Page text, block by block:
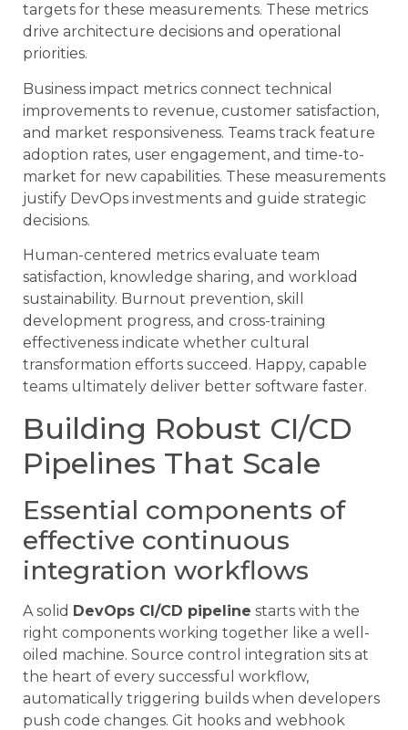
targets for these measurements. These metrics
drive architecture decisions and operational
priorities.
Business impact metrics connect technical
improvements to revenue, customer satisfaction,
and market responsiveness. Teams track feature
adoption rates, user engagement, and time-to-
market for new capabilities. These measurements
justify DevOps investments and guide strategic
decisions.
Human-centered metrics evaluate team
satisfaction, knowledge sharing, and workload
sustainability. Burnout prevention, skill
development progress, and cross-training
effectiveness indicate whether cultural
transformation efforts succeed. Happy, capable
teams ultimately deliver better software faster.
Building Robust CI/CD
Pipelines That Scale
Essential components of
effective continuous
integration workflows
A solid DevOps CI/CD pipeline starts with the
right components working together like a well-
oiled machine. Source control integration sits at
the heart of every successful workflow,
automatically triggering builds when developers
push code changes. Git hooks and webhook